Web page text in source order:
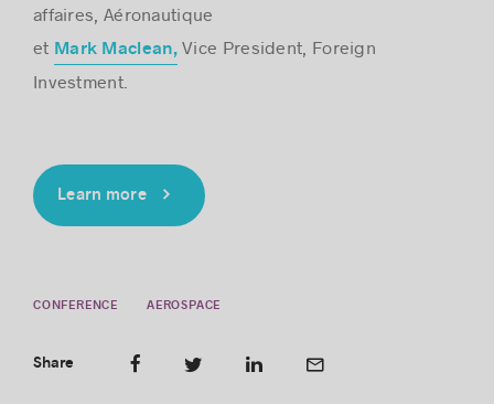
affaires, Aéronautique
et Mark Maclean,Vice President, Foreign
Investment.
Learn more
CONFERENCE AEROSPACE
Share